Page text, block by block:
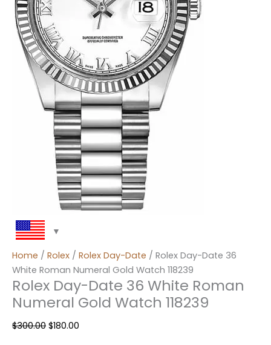
Home / Rolex / Rolex Day-Date / Rolex Day-Date 36
White Roman Numeral Gold Watch 118239
Rolex Day-Date 36 White Roman
Numeral Gold Watch 118239
$300.00 $180.00